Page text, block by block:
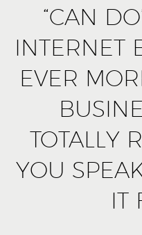
“CAN
INTERNET
EVER
TOTALLY
YOU
IT